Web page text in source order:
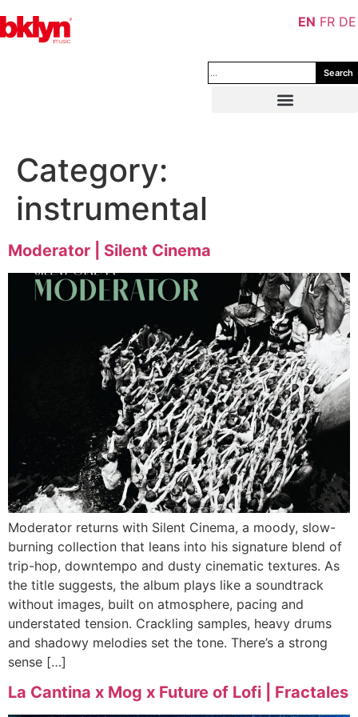
Search
Category:
instrumental
Moderator | Silent Cinema
Moderator returns with Silent Cinema, a moody, slow-
burning collection that leans into his signature blend of
trip-hop, downtempo and dusty cinematic textures. As
the title suggests, the album plays like a soundtrack
without images, built on atmosphere, pacing and
understated tension. Crackling samples, heavy drums
and shadowy melodies set the tone. There’s a strong
sense […]
La Cantina x Mog x Future of Lofi | Fractales
EN FR DE